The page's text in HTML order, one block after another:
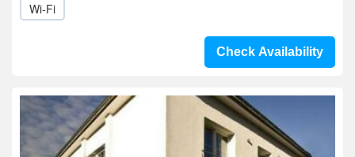
Wi-Fi
Check Availability